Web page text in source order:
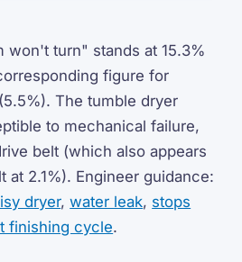
won't turn" stands at 15.3%
figure for
The tumble dryer
to mechanical failure,
belt (which also appears
at 2.1%). Engineer guidance:
dryer,water leak, stops
finishing cycle.